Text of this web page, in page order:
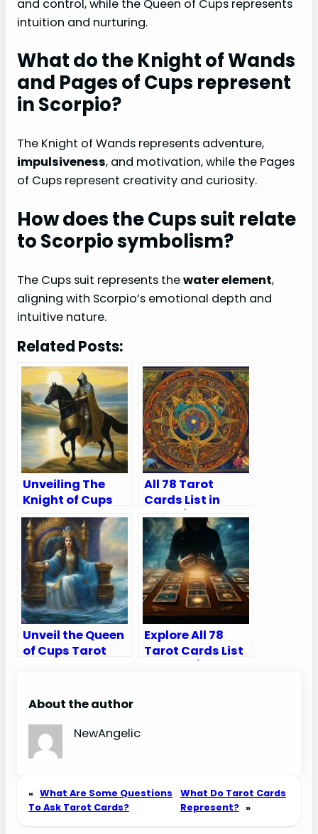
and control, while the Queen of Cups represents
intuition and nurturing.
What do the Knight of Wands
and Pages of Cups represent
in Scorpio?
The Knight of Wands represents adventure,
impulsiveness, and motivation, while the Pages
of Cups represent creativity and curiosity.
How does the Cups suit relate
to Scorpio symbolism?
The Cups suit represents thewater element,
aligning with Scorpio’s emotional depth and
intuitive nature.
Related Posts:
Unveiling The
Knight of Cups
Tarot Card
Meaning Upright
and Reversed
All 78 Tarot
Cards List in
Order (Major and
Minor Arcana)
Unveil the Queen
of Cups Tarot
Reversed
Explore All 78
Tarot Cards List
About the author
NewAngelic
« What Are Some Questions
To Ask Tarot Cards?
What Do Tarot Cards
Represent? »